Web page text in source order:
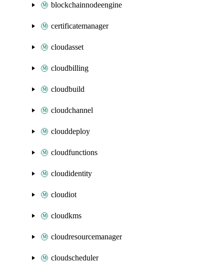
blockchainnodeengine
certificatemanager
cloudasset
cloudbilling
cloudbuild
cloudchannel
clouddeploy
cloudfunctions
cloudidentity
cloudiot
cloudkms
cloudresourcemanager
cloudscheduler